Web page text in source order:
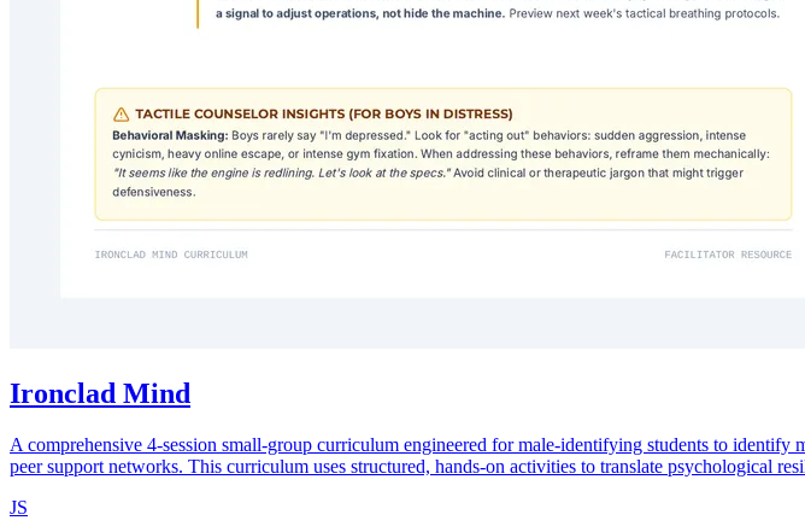
Ironclad Mind
A comprehensive 4-session small-group curriculum engineered for male-identifying students to
peer support networks. This curriculum uses structured, hands-on activities to translate psychological
JS